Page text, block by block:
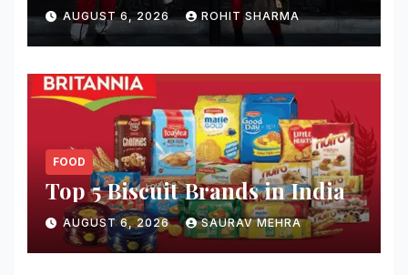
AUGUST 6, 2026 ROHIT SHARMA
FOOD
Top 5 Biscuit Brands in India
AUGUST 6, 2026 SAURAV MEHRA